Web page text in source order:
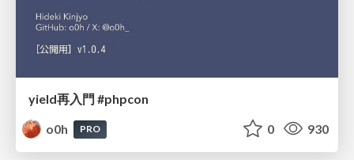
yield再入門 #phpcon
o0h
PRO 0 930